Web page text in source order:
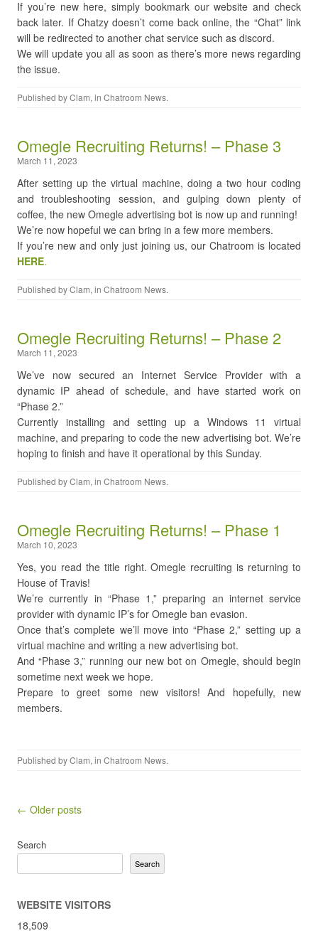
If you’re new here, simply bookmark our website and check
back later. If Chatzy doesn’t come back online, the “Chat” link
will be redirected to another chat service such as discord.
We will update you all as soon as there’s more news regarding
the issue.
Published byClam, in Chatroom News.
Omegle Recruiting Returns! – Phase 3
March 11, 2023
After setting up the virtual machine, doing a two hour coding
and troubleshooting session, and gulping down plenty of
coffee, the new Omegle advertising bot is now up and running!
We’re now hopeful we can bring in a few more members.
If you’re new and only just joining us, our Chatroom is located
HERE.
Published byClam, in Chatroom News.
Omegle Recruiting Returns! – Phase 2
March 11, 2023
We’ve now secured an Internet Service Provider with a
dynamic IP ahead of schedule, and have started work on
“Phase 2.”
Currently installing and setting up a Windows 11 virtual
machine, and preparing to code the new advertising bot. We’re
hoping to finish and have it operational by this Sunday.
Published byClam, in Chatroom News.
Omegle Recruiting Returns! – Phase 1
March 10, 2023
Yes, you read the title right. Omegle recruiting is returning to
House of Travis!
We’re currently in “Phase 1,” preparing an internet service
provider with dynamic IP’s for Omegle ban evasion.
Once that’s complete we’ll move into “Phase 2,” setting up a
virtual machine and writing a new advertising bot.
And “Phase 3,” running our new bot on Omegle, should begin
sometime next week we hope.
Prepare to greet some new visitors! And hopefully, new
members.
Published byClam, in Chatroom News.
Post navigation
← Older posts
Search
Search
WEBSITE VISITORS
18,509